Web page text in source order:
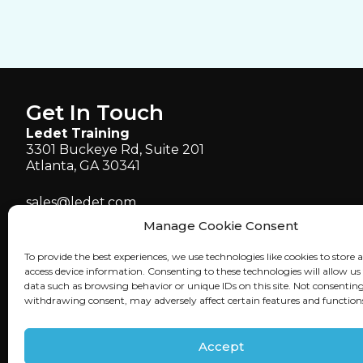
Manage Cookie Consent
To provide the best experiences, we use technologies like cookies to store
access device information. Consenting to these technologies will allow us
data such as browsing behavior or unique IDs on this site. Not
withdrawing consent, may adversely affect certain features and
Accept
Get In Touch
Ledet Training
3301 Buckeye Rd, Suite 201
Atlanta, GA 30341
sales@ledet.com
webmaster@ledet.com
P 770.414.5007
P 877.819.2665
F 770.414.5661